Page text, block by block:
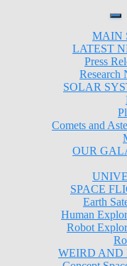
MAIN
LATEST
Press
Research
SOLAR
Comets and
OUR
SPACE
Earth
Human
Robot
WEIRD AND